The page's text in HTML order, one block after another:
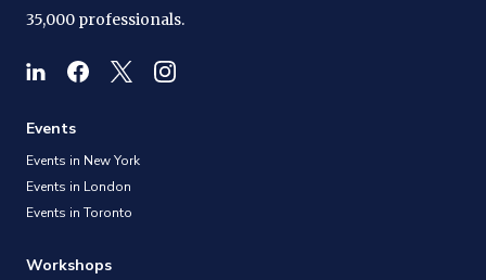
35,000 professionals.
Events
Events in New York
Events in London
Events in Toronto
Workshops